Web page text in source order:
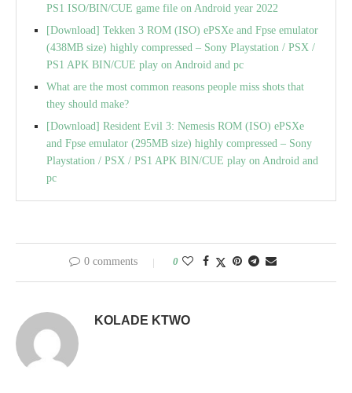
PS1 ISO/BIN/CUE game file on Android year 2022
[Download] Tekken 3 ROM (ISO) ePSXe and Fpse emulator
(438MB size) highly compressed – Sony Playstation / PSX /
PS1 APK BIN/CUE play on Android and pc
What are the most common reasons people miss shots that
they should make?
[Download] Resident Evil 3: Nemesis ROM (ISO) ePSXe
and Fpse emulator (295MB size) highly compressed – Sony
Playstation / PSX / PS1 APK BIN/CUE play on Android and
pc
0 comments 0
KOLADE KTWO